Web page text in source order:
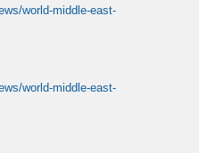
world-middle-east-
world-middle-east-